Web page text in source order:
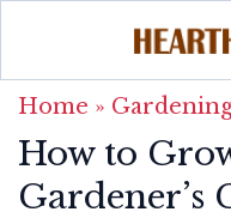
Home »
How to
Gardener’s